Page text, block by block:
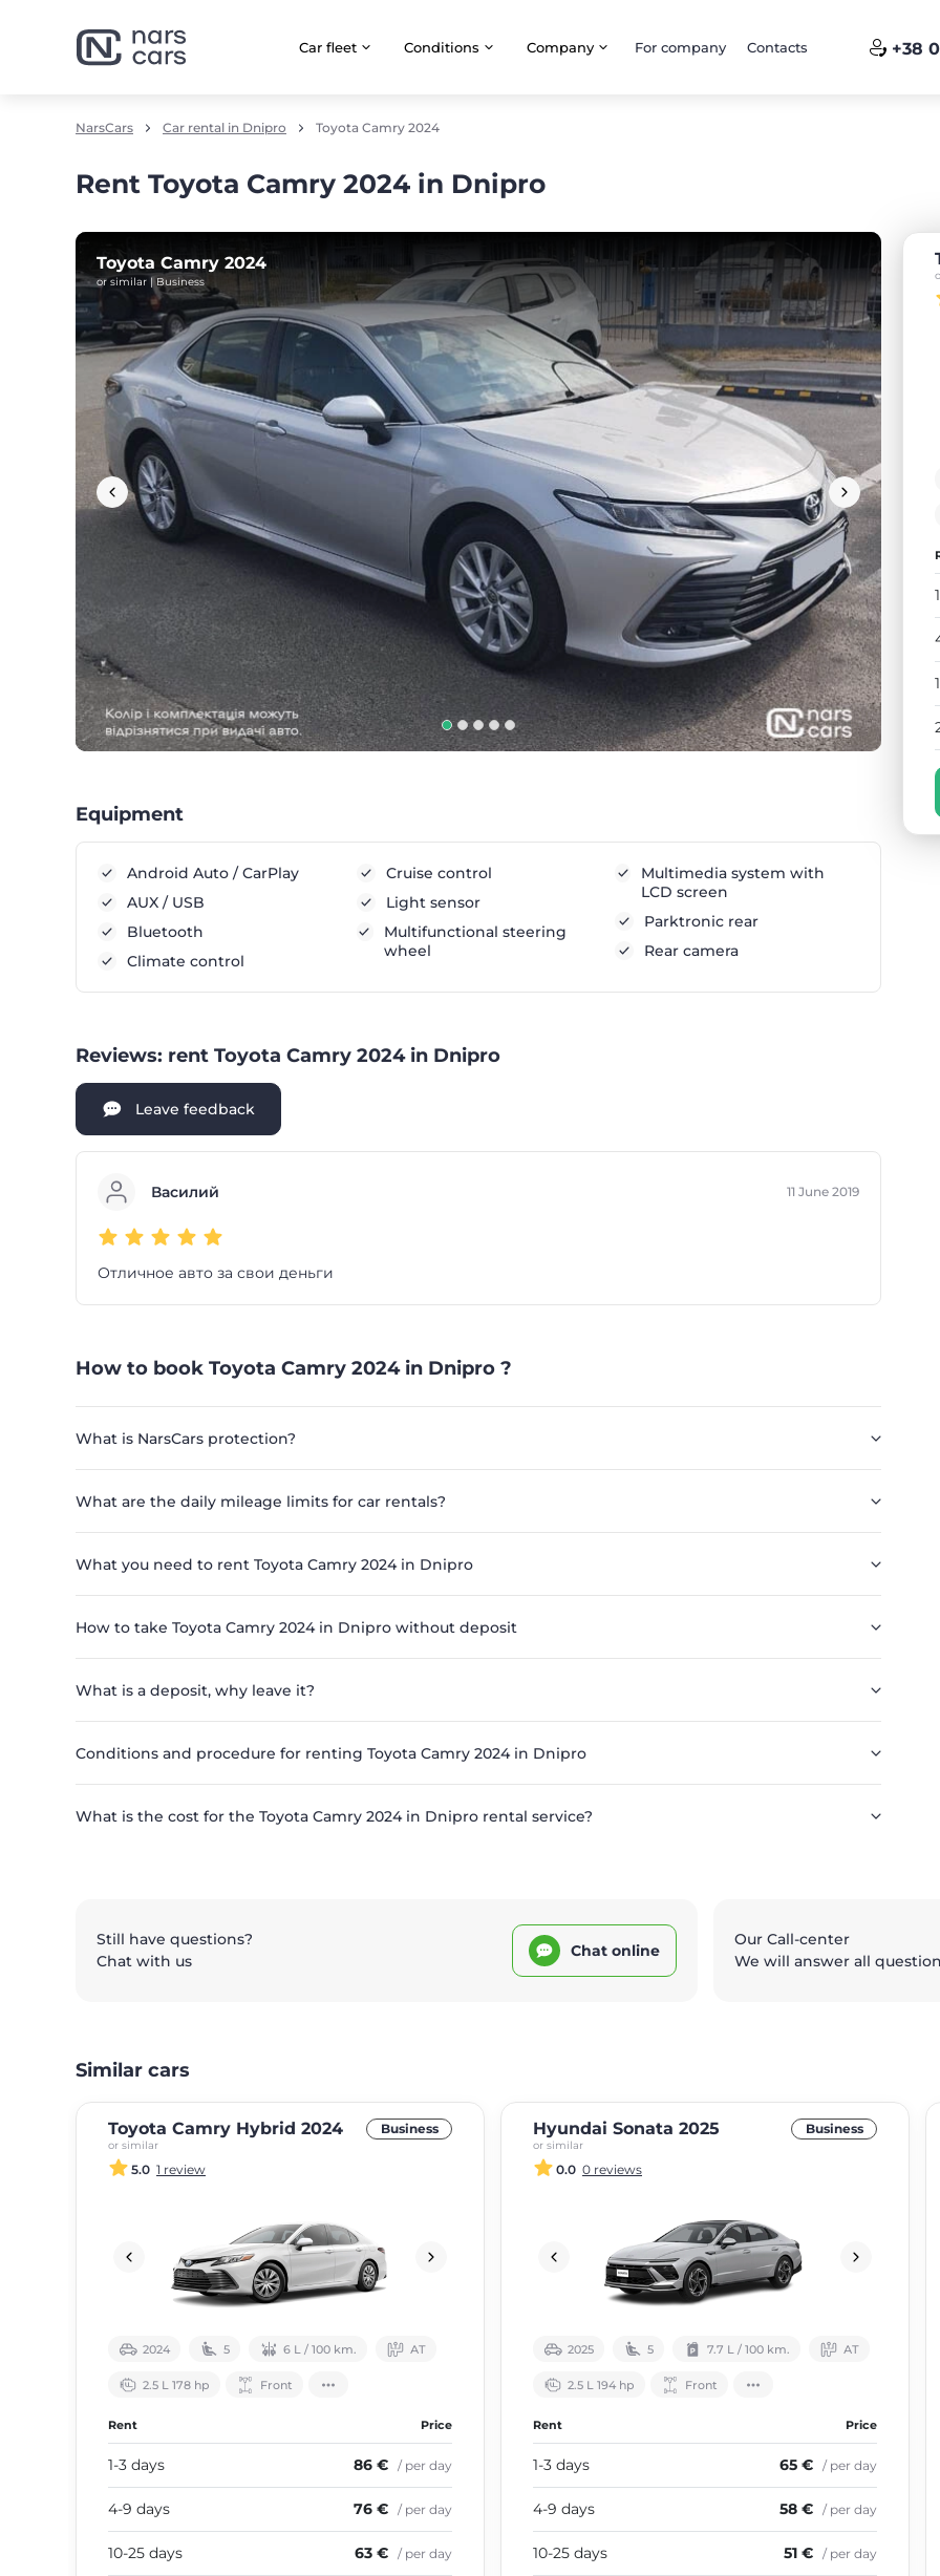
Car fleet Сonditions Company For company Contacts +38
NarsCars Car rental in Dnipro Toyota Camry 2024
Rent Toyota Camry 2024 in Dnipro
Toyota Camry 2024
or similar | Business
Equipment
Android Auto / CarPlay
AUX / USB
Bluetooth
Climate control
Cruise control
Light sensor
Multifunctional steering
wheel
Multimedia system with
LCD screen
Parktronic rear
Rear camera
Reviews: rent Toyota Camry 2024 in Dnipro
Leave feedback
Василий 11 June 2019
Отличное авто за свои деньги
How to book Toyota Camry 2024 in Dnipro ?
What is NarsCars protection?
What are the daily mileage limits for car rentals?
What you need to rent Toyota Camry 2024 in Dnipro
How to take Toyota Camry 2024 in Dnipro without deposit
What is a deposit, why leave it?
Conditions and procedure for renting Toyota Camry 2024 in Dnipro
What is the cost for the Toyota Camry 2024 in Dnipro rental service?
Still have questions?
Chat with us
Chat online
Our Call-center
We will answer all
Similar cars
Toyota Camry Hybrid 2024
or similar
Business
5.0 1 review
2024 5 6 L / 100 km. АТ
2.5 L 178 hp Front
Rent Price
1-3 days 86 € / per day
4-9 days 76 € / per day
10-25 days 63 € / per day
Hyundai Sonata 2025
or similar
Business
0.0 0 reviews
2025 5 7.7 L / 100 km. АТ
2.5 L 194 hp Front
Rent Price
1-3 days 65 € / per day
4-9 days 58 € / per day
10-25 days 51 € / per day